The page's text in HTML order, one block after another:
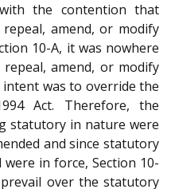
the contention that
amend, or modify
10-A, it was nowhere
amend, or modify
was to override the
Act. Therefore, the
statutory in nature were
and since statutory
in force, Section 10-
over the statutory